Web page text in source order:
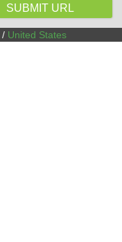
SUBMIT URL
/ United States